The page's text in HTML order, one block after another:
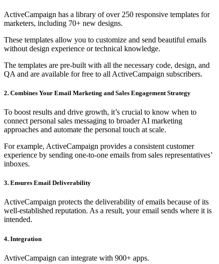
ActiveCampaign has a library of over 250 responsive templates for
marketers, including 70+ new designs.
These templates allow you to customize and send beautiful emails
without design experience or technical knowledge.
The templates are pre-built with all the necessary code, design, and
QA and are available for free to all ActiveCampaign subscribers.
2. Combines Your Email Marketing and Sales Engagement Strategy
To boost results and drive growth, it’s crucial to know when to
connect personal sales messaging to broader AI marketing
approaches and automate the personal touch at scale.
For example, ActiveCampaign provides a consistent customer
experience by sending one-to-one emails from sales representatives’
inboxes.
3. Ensures Email Deliverability
ActiveCampaign protects the deliverability of emails because of its
well-established reputation. As a result, your email sends where it is
intended.
4. Integration
AvtiveCampaign can integrate with 900+ apps.